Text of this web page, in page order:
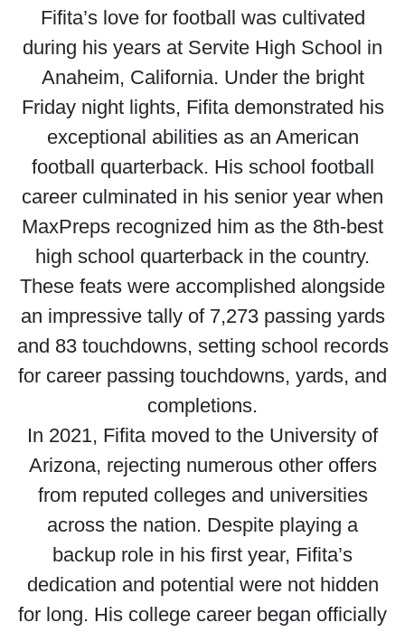
Fifita’s love for football was cultivated
during his years at Servite High School in
Anaheim, California. Under the bright
Friday night lights, Fifita demonstrated his
exceptional abilities as an American
football quarterback. His school football
career culminated in his senior year when
MaxPreps recognized him as the 8th-best
high school quarterback in the country.
These feats were accomplished alongside
an impressive tally of 7,273 passing yards
and 83 touchdowns, setting school records
for career passing touchdowns, yards, and
completions.
In 2021, Fifita moved to the University of
Arizona, rejecting numerous other offers
from reputed colleges and universities
across the nation. Despite playing a
backup role in his first year, Fifita’s
dedication and potential were not hidden
for long. His college career began officially